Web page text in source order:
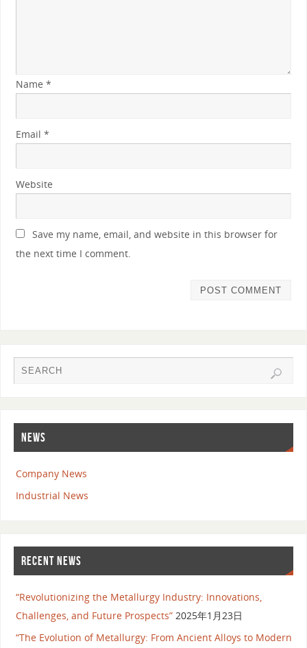
Name *
Email *
Website
Save my name, email, and website in this browser for
the next time I comment.
NEWS
Company News
Industrial News
RECENT NEWS
“Revolutionizing the Metallurgy Industry: Innovations,
Challenges, and Future Prospects” 2025年1月23日
“The Evolution of Metallurgy: From Ancient Alloys to Modern